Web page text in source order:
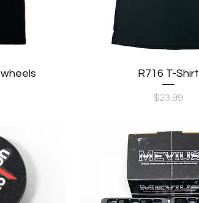
Quick View
R716 T-Shirt
Price
$23.99